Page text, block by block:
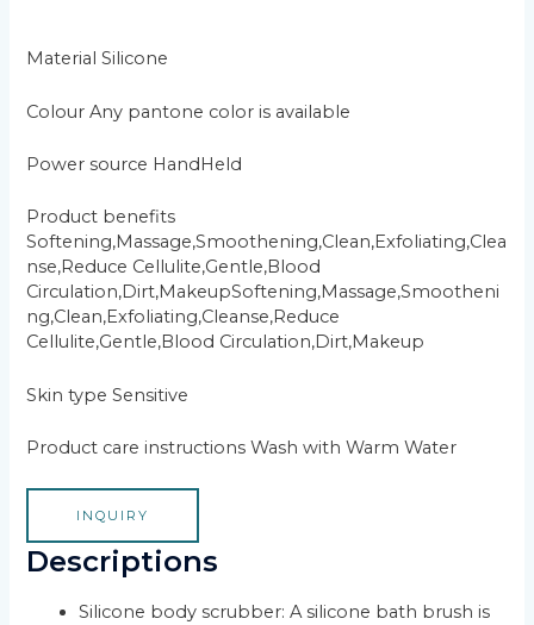
Material Silicone
Colour Any pantone color is available
Power source HandHeld
Product benefits
Softening,Massage,Smoothening,Clean,Exfoliating,Clea
nse,Reduce Cellulite,Gentle,Blood
Circulation,Dirt,MakeupSoftening,Massage,Smootheni
ng,Clean,Exfoliating,Cleanse,Reduce
Cellulite,Gentle,Blood Circulation,Dirt,Makeup
Skin type Sensitive
Product care instructions Wash with Warm Water
INQUIRY
Descriptions
Silicone body scrubber: A silicone bath brush is